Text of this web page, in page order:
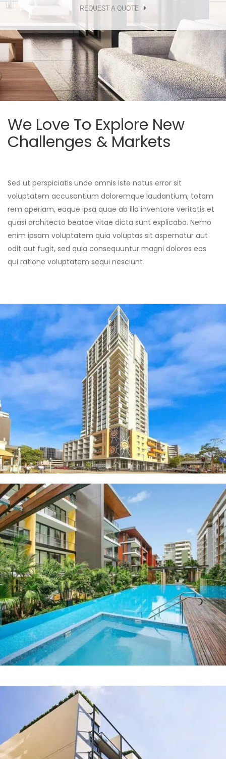
REQUEST A QUOTE
We Love To Explore New
Challenges & Markets
Sed ut perspiciatis unde omnis iste natus error sit
voluptatem accusantium doloremque laudantium, totam
rem aperiam, eaque ipsa quae ab illo inventore veritatis et
quasi architecto beatae vitae dicta sunt explicabo. Nemo
enim ipsam voluptatem quia voluptas sit aspernatur aut
odit aut fugit, sed quia consequuntur magni dolores eos
qui ratione voluptatem sequi nesciunt.